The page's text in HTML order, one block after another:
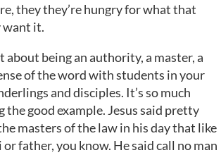
they they’re hungry for what that
want it.
about being an authority, a master, a
of the word with students in your
and disciples. It’s so much
the good example. Jesus said pretty
masters of the law in his day that like
father, you know. He said call no man